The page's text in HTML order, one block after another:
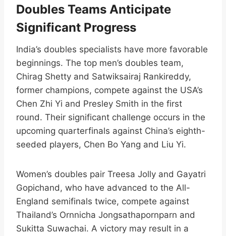
Doubles Teams Anticipate
Significant Progress
India’s doubles specialists have more favorable
beginnings. The top men’s doubles team,
Chirag Shetty and Satwiksairaj Rankireddy,
former champions, compete against the USA’s
Chen Zhi Yi and Presley Smith in the first
round. Their significant challenge occurs in the
upcoming quarterfinals against China’s eighth-
seeded players, Chen Bo Yang and Liu Yi.​
Women’s doubles pair Treesa Jolly and Gayatri
Gopichand, who have advanced to the All-
England semifinals twice, compete against
Thailand’s Ornnicha Jongsathapornparn and
Sukitta Suwachai. A victory may result in a